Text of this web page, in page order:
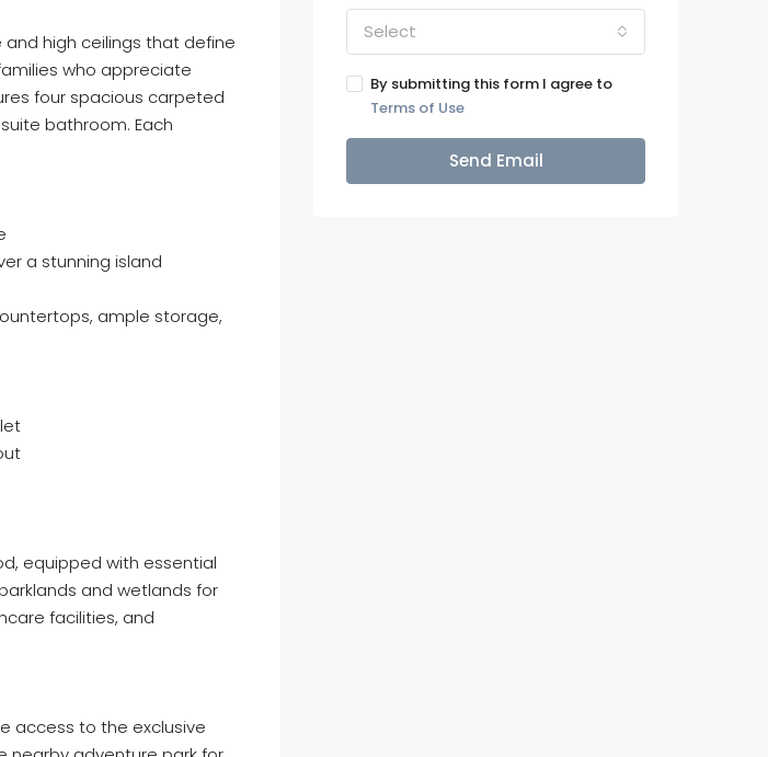
high ceilings that define
who appreciate
four spacious carpeted
bathroom. Each
a stunning island
ample storage,
equipped with essential
and wetlands for
facilities, and
access to the exclusive
Select
By submitting this form I agree to
Terms of Use
Send Email